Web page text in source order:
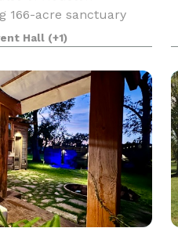
166-acre sanctuary
22 acres of
200-year-old oak
Hall (+1)